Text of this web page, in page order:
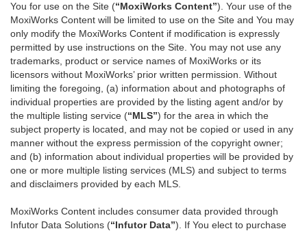
You for use on the Site (“MoxiWorks Content”). Your use of the
MoxiWorks Content will be limited to use on the Site and You may
only modify the MoxiWorks Content if modification is expressly
permitted by use instructions on the Site. You may not use any
trademarks, product or service names of MoxiWorks or its
licensors without MoxiWorks’ prior written permission. Without
limiting the foregoing, (a) information about and photographs of
individual properties are provided by the listing agent and/or by
the multiple listing service (“MLS”) for the area in which the
subject property is located, and may not be copied or used in any
manner without the express permission of the copyright owner;
and (b) information about individual properties will be provided by
one or more multiple listing services (MLS) and subject to terms
and disclaimers provided by each MLS.
MoxiWorks Content includes consumer data provided through
Infutor Data Solutions (“Infutor Data”). If You elect to purchase